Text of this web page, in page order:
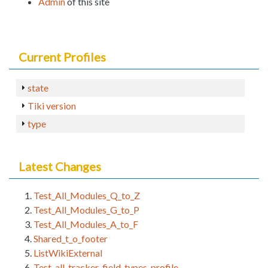
Current Profiles
state
Tiki version
type
Latest Changes
Test_All_Modules_Q_to_Z
Test_All_Modules_G_to_P
Test_All_Modules_A_to_F
Shared_t_o_footer
ListWikiExternal